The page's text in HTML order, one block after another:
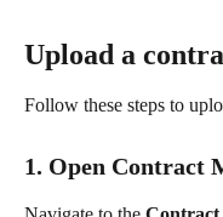
Upload a
Follow these steps to
1. Open Contract